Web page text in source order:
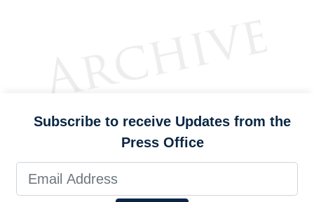
Subscribe to receive Updates from the
Press Office